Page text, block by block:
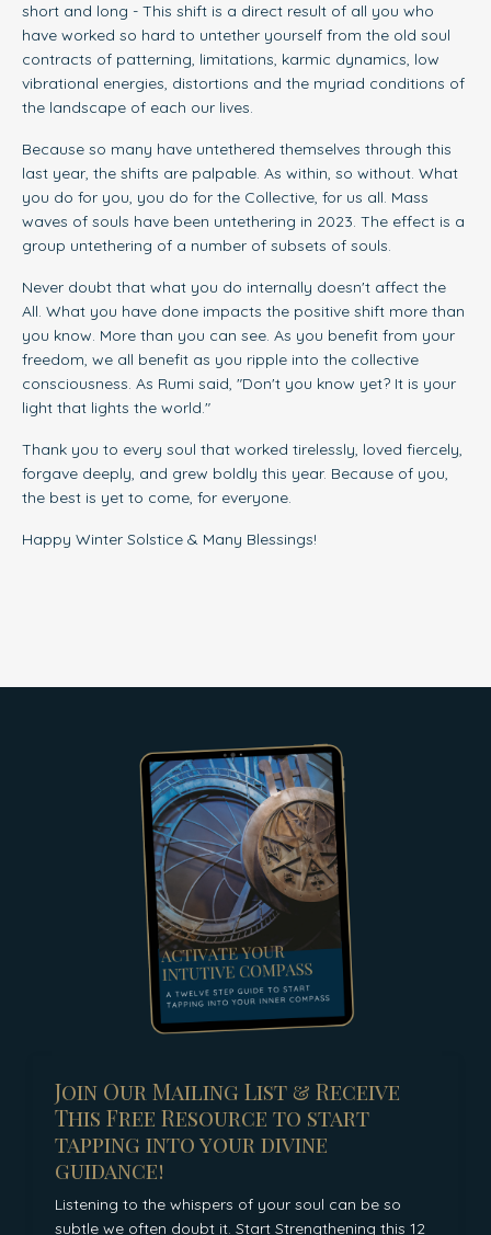
short and long - This shift is a direct result of all you who
have worked so hard to untether yourself from the old soul
contracts of patterning, limitations, karmic dynamics, low
vibrational energies, distortions and the myriad conditions of
the landscape of each our lives.
Because so many have untethered themselves through this
last year, the shifts are palpable. As within, so without. What
you do for you, you do for the Collective, for us all. Mass
waves of souls have been untethering in 2023. The effect is a
group untethering of a number of subsets of souls.
Never doubt that what you do internally doesn't affect the
All. What you have done impacts the positive shift more than
you know. More than you can see. As you benefit from your
freedom, we all benefit as you ripple into the collective
consciousness. As Rumi said, "Don't you know yet? It is your
light that lights the world."
Thank you to every soul that worked tirelessly, loved fiercely,
forgave deeply, and grew boldly this year. Because of you,
the best is yet to come, for everyone.
Happy Winter Solstice & Many Blessings!
Join Our Mailing List & Receive
This Free Resource to start
tapping into your divine
guidance!
Listening to the whispers of your soul can be so
subtle we often doubt it. Start Strengthening this 12